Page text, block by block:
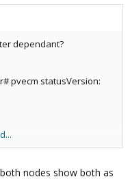
dependant?
pvecm statusVersion:
nodes show both as